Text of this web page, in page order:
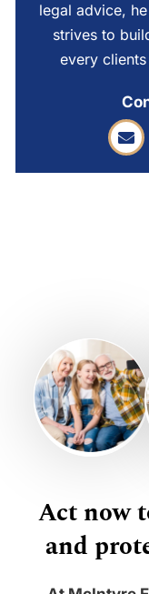
legal advice,
strives to
every
Act now
and